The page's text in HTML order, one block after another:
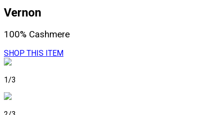
Vernon
100% Cashmere
SHOP THIS ITEM
1/3